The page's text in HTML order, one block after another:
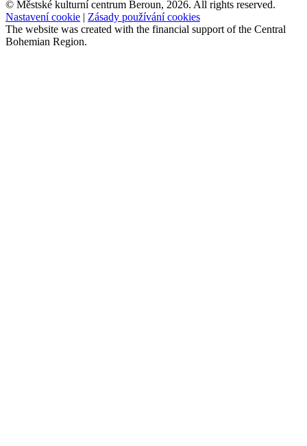
© Městské kulturní centrum Beroun, 2026. All rights reserved.
Nastavení cookie | Zásady používání cookies
The website was created with the financial support of the Central
Bohemian Region.